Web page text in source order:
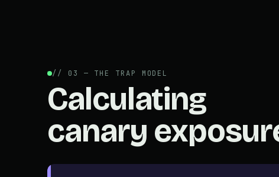
// 03 — THE TRAP MODEL
Calculating
canary